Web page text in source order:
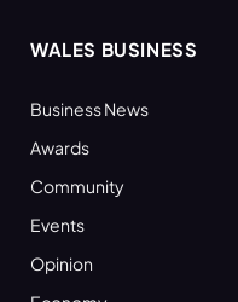
WALES BUSINESS
Business News
Awards
Community
Events
Opinion